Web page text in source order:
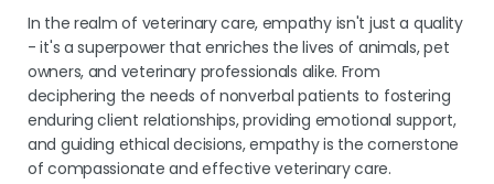
In the realm of veterinary care, empathy isn't just a quality
- it's a superpower that enriches the lives of animals, pet
owners, and veterinary professionals alike. From
deciphering the needs of nonverbal patients to fostering
enduring client relationships, providing emotional support,
and guiding ethical decisions, empathy is the cornerstone
of compassionate and effective veterinary care.